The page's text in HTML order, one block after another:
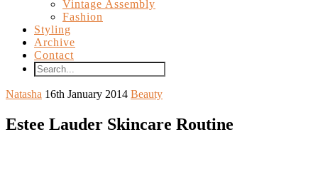
Vintage Assembly
Fashion
Styling
Archive
Contact
Natasha 16th January 2014 Beauty
Estee Lauder Skincare Routine